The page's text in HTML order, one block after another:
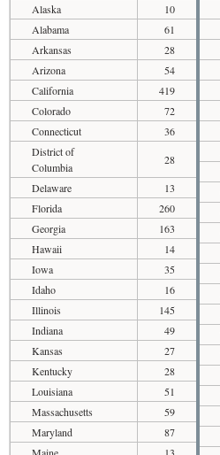
Alaska
10
Alabama
61
Arkansas
28
Arizona
54
California
419
Colorado
72
Connecticut
36
District of
Columbia
28
Delaware
13
Florida
260
Georgia
163
Hawaii
14
Iowa
35
Idaho
16
Illinois
145
Indiana
49
Kansas
27
Kentucky
28
Louisiana
51
Massachusetts
59
Maryland
87